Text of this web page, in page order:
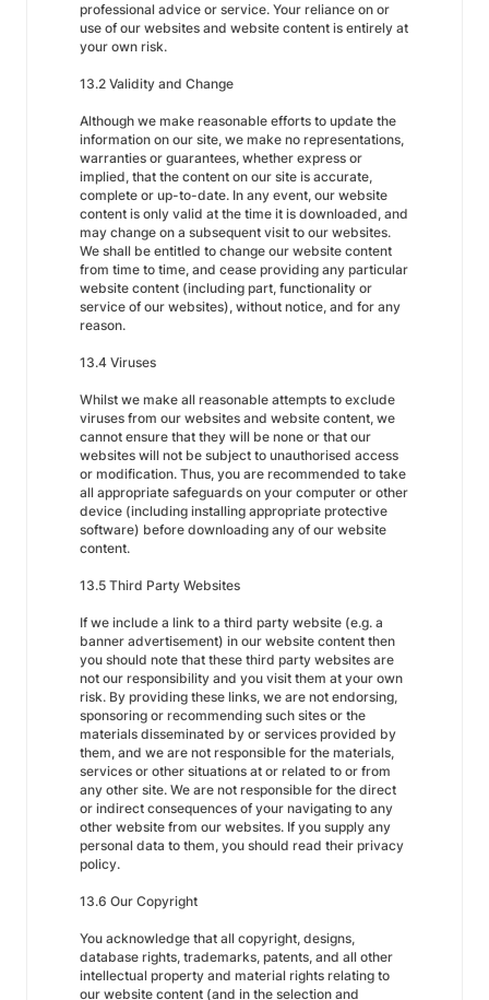
professional advice or service. Your reliance on or
use of our websites and website content is entirely at
your own risk.
13.2 Validity and Change
Although we make reasonable efforts to update the
information on our site, we make no representations,
warranties or guarantees, whether express or
implied, that the content on our site is accurate,
complete or up-to-date. In any event, our website
content is only valid at the time it is downloaded, and
may change on a subsequent visit to our websites.
We shall be entitled to change our website content
from time to time, and cease providing any particular
website content (including part, functionality or
service of our websites), without notice, and for any
reason.
13.4 Viruses
Whilst we make all reasonable attempts to exclude
viruses from our websites and website content, we
cannot ensure that they will be none or that our
websites will not be subject to unauthorised access
or modification. Thus, you are recommended to take
all appropriate safeguards on your computer or other
device (including installing appropriate protective
software) before downloading any of our website
content.
13.5 Third Party Websites
If we include a link to a third party website (e.g. a
banner advertisement) in our website content then
you should note that these third party websites are
not our responsibility and you visit them at your own
risk. By providing these links, we are not endorsing,
sponsoring or recommending such sites or the
materials disseminated by or services provided by
them, and we are not responsible for the materials,
services or other situations at or related to or from
any other site. We are not responsible for the direct
or indirect consequences of your navigating to any
other website from our websites. If you supply any
personal data to them, you should read their privacy
policy.
13.6 Our Copyright
You acknowledge that all copyright, designs,
database rights, trademarks, patents, and all other
intellectual property and material rights relating to
our website content (and in the selection and